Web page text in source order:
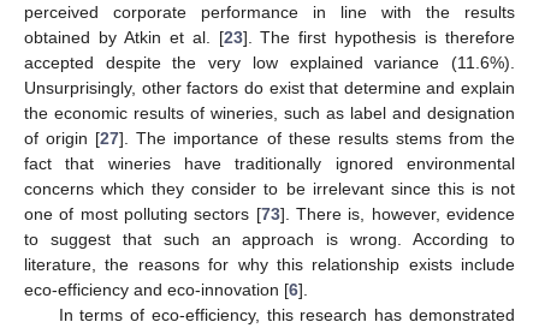
perceived corporate performance in line with the results
obtained by Atkin et al. [23]. The first hypothesis is therefore
accepted despite the very low explained variance (11.6%).
Unsurprisingly, other factors do exist that determine and explain
the economic results of wineries, such as label and designation
of origin [27]. The importance of these results stems from the
fact that wineries have traditionally ignored environmental
concerns which they consider to be irrelevant since this is not
one of most polluting sectors [73]. There is, however, evidence
to suggest that such an approach is wrong. According to
literature, the reasons for why this relationship exists include
eco-efficiency and eco-innovation [6].
In terms of eco-efficiency, this research has demonstrated